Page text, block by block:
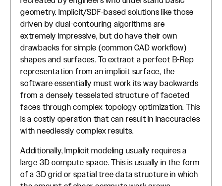
geometry. Implicit/SDF-based solutions like those
driven by dual-contouring algorithms are
extremely impressive, but do have their own
drawbacks for simple (common CAD workflow)
shapes and surfaces. To extract a perfect B-Rep
representation from an implicit surface, the
software essentially must work its way backwards
from a densely tesselated structure of faceted
faces through complex topology optimization. This
is a costly operation that can result in inaccuracies
with needlessly complex results.
Additionally, Implicit modeling usually requires a
large 3D compute space. This is usually in the form
of a 3D grid or spatial tree data structure in which